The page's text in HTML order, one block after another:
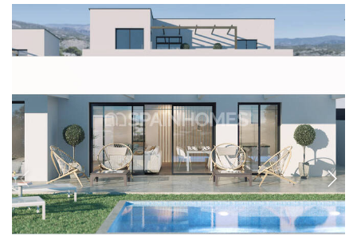
Elegant Sea-View Houses with Private Pools
These 10 luxury houses are situated inside a new project in Finestrat,
Alicante. Each house offers a sea view and is enriched with a private
pool, parking, and terraces.
FINESTRAT - ALICANTE 3 3
FROM
€599.000
PROPERTY DETAILS